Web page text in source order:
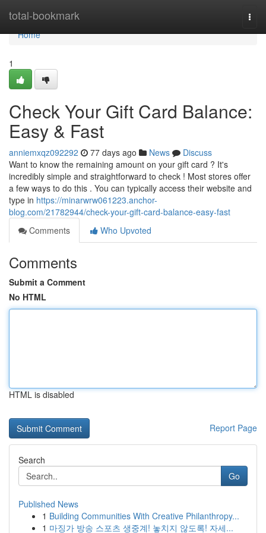
total-bookmark
Home
Home
1
Check Your Gift Card Balance:
Easy & Fast
anniemxqz092292 77 days ago News
Discuss
Want to know the remaining amount on your gift card ? It's
incredibly simple and straightforward to check ! Most stores offer
a few ways to do this . You can typically access their website and
type in https://minarwrw061223.anchor-
blog.com/21782944/check-your-gift-card-balance-easy-fast
Comments
Who Upvoted
Comments
Submit a Comment
No HTML
HTML is disabled
Report Page
Search
Go
Published News
1 Building Communities With Creative Philanthropy...
1 마징가 방송 스포츠 생중계! 놓치지 않도록! 자세...